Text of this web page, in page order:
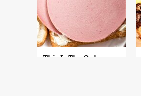
This Is The Only